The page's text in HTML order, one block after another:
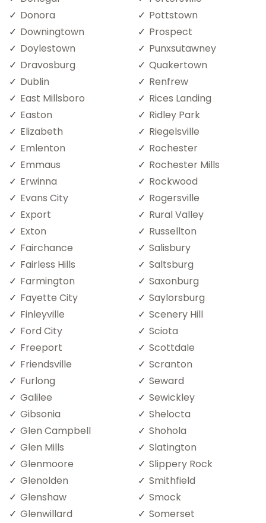
Donora
Downingtown
Doylestown
Dravosburg
Dublin
East Millsboro
Easton
Elizabeth
Emlenton
Emmaus
Erwinna
Evans City
Export
Exton
Fairchance
Fairless Hills
Farmington
Fayette City
Finleyville
Ford City
Freeport
Friendsville
Furlong
Galilee
Gibsonia
Glen Campbell
Glen Mills
Glenmoore
Glenolden
Glenshaw
Glenwillard
Pottstown
Prospect
Punxsutawney
Quakertown
Renfrew
Rices Landing
Ridley Park
Riegelsville
Rochester
Rochester Mills
Rockwood
Rogersville
Rural Valley
Russellton
Salisbury
Saltsburg
Saxonburg
Saylorsburg
Scenery Hill
Sciota
Scottdale
Scranton
Seward
Sewickley
Shelocta
Shohola
Slatington
Slippery Rock
Smithfield
Smock
Somerset